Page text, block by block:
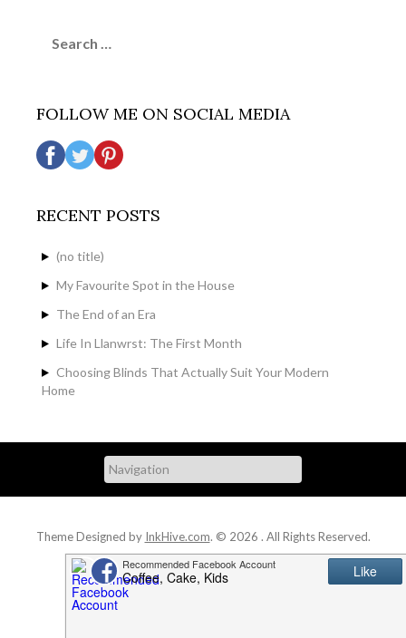
for:
FOLLOW ME ON SOCIAL MEDIA
RECENT POSTS
(no title)
My Favourite Spot in the House
The End of an Era
Life In Llanwrst: The First Month
Choosing Blinds That Actually Suit Your Modern
Home
Theme Designed by InkHive.com. © 2026 . All Rights Reserved.